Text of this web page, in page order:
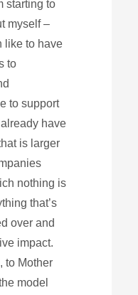
starting to
myself –
like to have
to
to support
have
is larger
nothing is
that’s
over and
impact.
to Mother
model